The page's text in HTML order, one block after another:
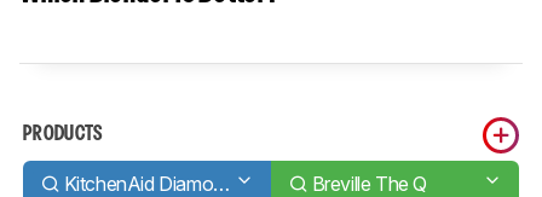
PRODUCTS
KitchenAid Diamond Breville The Q